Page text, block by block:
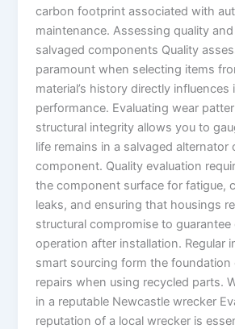
carbon footprint associated with
maintenance. Assessing quality
salvaged components Quality
paramount when selecting items
material’s history directly influences
performance. Evaluating wear
structural integrity allows you to
life remains in a salvaged alternator
component. Quality evaluation
the component surface for fatigue,
leaks, and ensuring that housings
structural compromise to guarantee
operation after installation. Regular
smart sourcing form the foundation
repairs when using recycled parts.
in a reputable Newcastle wrecker
reputation of a local wrecker is